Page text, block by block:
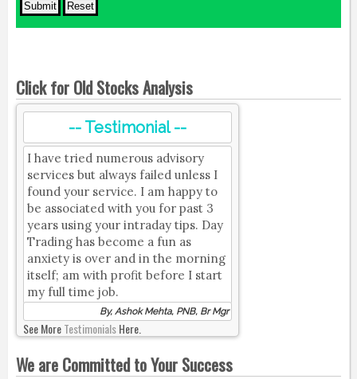
Click for Old Stocks Analysis
-- Testimonial --
I have tried numerous advisory
services but always failed unless I
found your service. I am happy to
be associated with you for past 3
years using your intraday tips. Day
Trading has become a fun as
anxiety is over and in the morning
itself; am with profit before I start
my full time job.
By, Ashok Mehta, PNB, Br Mgr
See MoreTestimonialsHere.
We are Committed to Your Success